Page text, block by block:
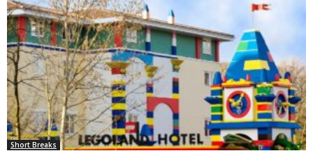
Short Breaks